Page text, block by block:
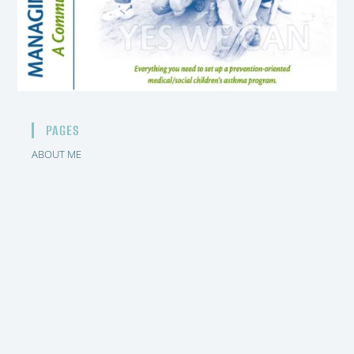
PAGES
ABOUT ME